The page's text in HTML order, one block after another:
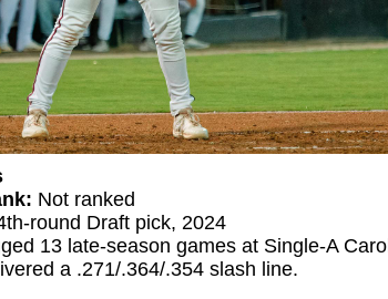
Not ranked
round Draft pick, 2024
13 late-season games at Single-A
a .271/.364/.354 slash line.